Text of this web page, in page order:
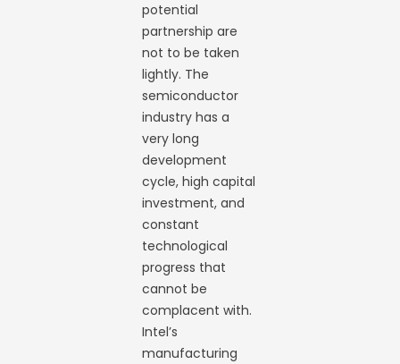
potential
partnership are
not to be taken
lightly. The
semiconductor
industry has a
very long
development
cycle, high capital
investment, and
constant
technological
progress that
cannot be
complacent with.
Intel’s
manufacturing